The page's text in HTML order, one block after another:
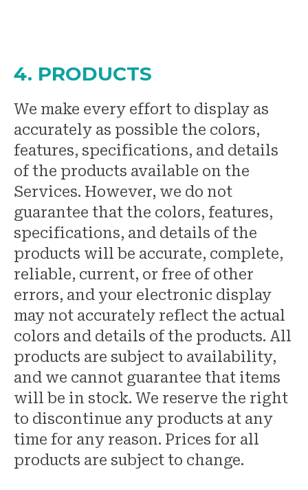
4. PRODUCTS
We make every effort to display as
accurately as possible the colors,
features, specifications, and details
of the products available on the
Services. However, we do not
guarantee that the colors, features,
specifications, and details of the
products will be accurate, complete,
reliable, current, or free of other
errors, and your electronic display
may not accurately reflect the actual
colors and details of the products. All
products are subject to availability,
and we cannot guarantee that items
will be in stock. We reserve the right
to discontinue any products at any
time for any reason. Prices for all
products are subject to change.